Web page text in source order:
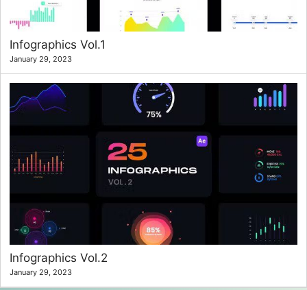
Infographics Vol.1
January 29, 2023
Infographics Vol.2
January 29, 2023